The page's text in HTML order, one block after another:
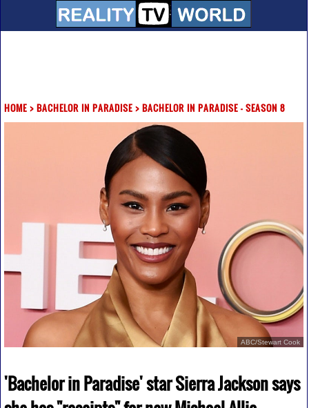
HOME> BACHELOR IN PARADISE> BACHELOR IN PARADISE - SEASON 8
ABC/Stewart Cook
'Bachelor in Paradise' star Sierra Jackson says